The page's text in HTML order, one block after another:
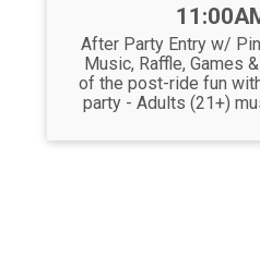
Time:
After Party Entry w/
Music, Raffle, Games
of the post-ride fun
party - Adults (21+)